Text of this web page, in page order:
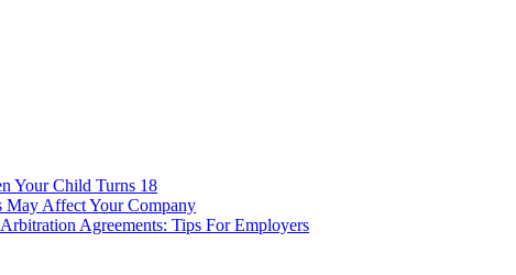
Your Child Turns 18
May Affect Your Company
Agreements: Tips For Employers